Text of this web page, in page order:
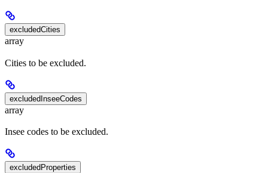
excludedCities
array
Cities to be excluded.
excludedInseeCodes
array
Insee codes to be excluded.
excludedProperties